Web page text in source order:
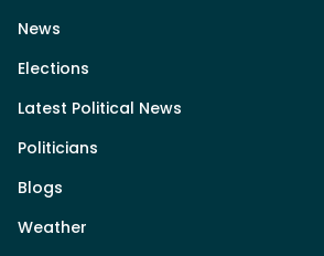
News
Elections
Latest Political News
Politicians
Blogs
Weather